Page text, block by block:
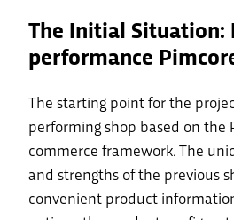
The Initial Situation:
performance
The starting point for the
performing shop based on the
commerce framework. The
and strengths of the previous
convenient product